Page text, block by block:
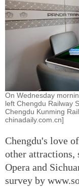
On Wednesday
left Chengdu Railway
Chengdu Kunming
chinadaily.com.cn]
Chengdu's love
other attractions,
Opera and
survey by